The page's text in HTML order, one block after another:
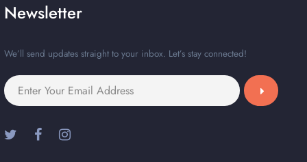
Newsletter
We’ll send updates straight to your inbox. Let’s stay connected!